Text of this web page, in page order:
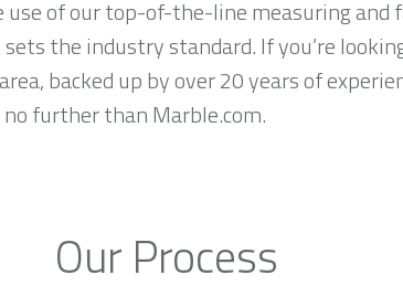
of our top-of-the-line measuring and
the industry standard. If you’re
backed up by over 20 years of
further than Marble.com.
Our Process